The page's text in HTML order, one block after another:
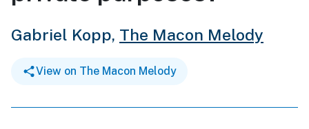
Gabriel Kopp, The Macon Melody
View on The Macon Melody